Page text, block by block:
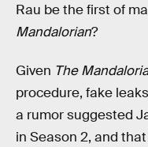
Rau be the first of
Mandalorian?
Given The
procedure, fake
a rumor suggested
in Season 2, and